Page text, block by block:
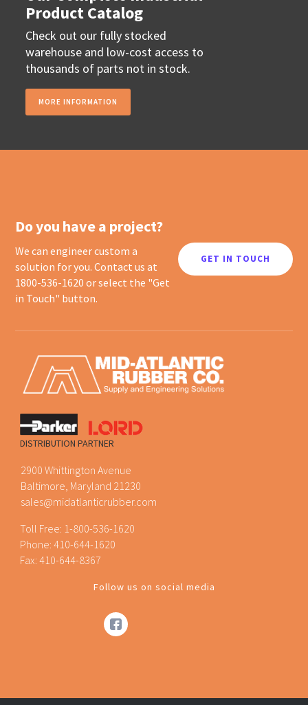
Product Catalog
Check out our fully stocked
warehouse and low-cost access to
thousands of parts not in stock.
MORE INFORMATION
Do you have a project?
We can engineer custom a
solution for you. Contact us at
1800-536-1620 or select the "Get
in Touch" button.
GET IN TOUCH
DISTRIBUTION PARTNER
2900 Whittington Avenue
Baltimore, Maryland 21230
sales@midatlanticrubber.com
Toll Free: 1-800-536-1620
Phone:410-644-1620
Fax: 410-644-8367
Follow us on social media